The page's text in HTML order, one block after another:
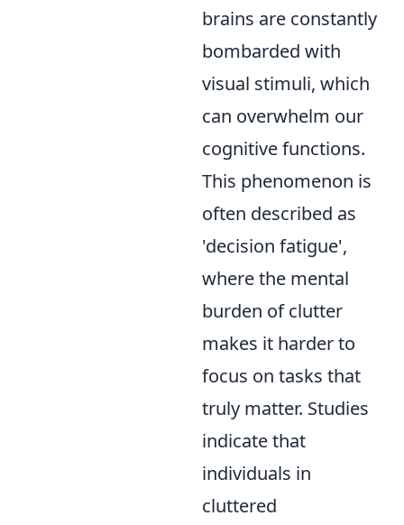
brains are constantly
bombarded with
visual stimuli, which
can overwhelm our
cognitive functions.
This phenomenon is
often described as
'decision fatigue',
where the mental
burden of clutter
makes it harder to
focus on tasks that
truly matter. Studies
indicate that
individuals in
cluttered